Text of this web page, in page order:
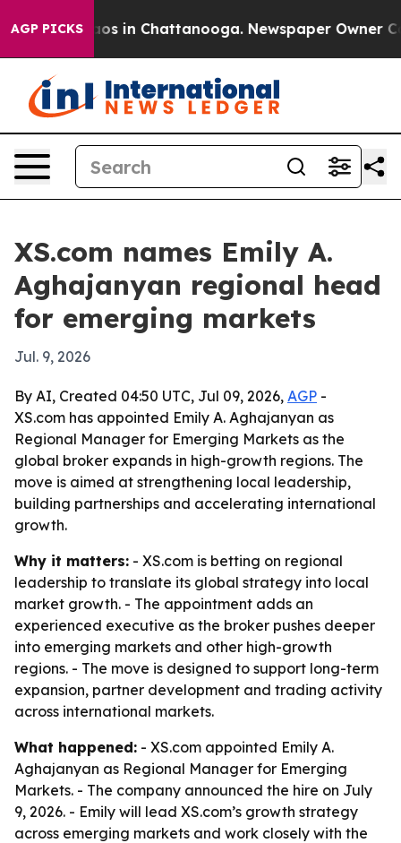
AGP PICKS
Chaos in Chattanooga. Newspaper Owner
XS.com names Emily A.
Aghajanyan regional head
for emerging markets
Jul. 9, 2026
By AI, Created 04:50 UTC, Jul 09, 2026, AGP -
XS.com has appointed Emily A. Aghajanyan as
Regional Manager for Emerging Markets as the
global broker expands in high-growth regions. The
move is aimed at strengthening local leadership,
building partnerships and accelerating international
growth.
Why it matters: - XS.com is betting on regional
leadership to translate its global strategy into local
market growth. - The appointment adds an
experienced executive as the broker pushes deeper
into emerging markets and other high-growth
regions. - The move is designed to support long-term
expansion, partner development and trading activity
across international markets.
What happened: - XS.com appointed Emily A.
Aghajanyan as Regional Manager for Emerging
Markets. - The company announced the hire on July
9, 2026. - Emily will lead XS.com’s growth strategy
across emerging markets and work closely with the